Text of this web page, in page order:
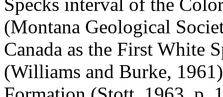
(Montana Geological
Canada as the First White
(Williams and Burke,